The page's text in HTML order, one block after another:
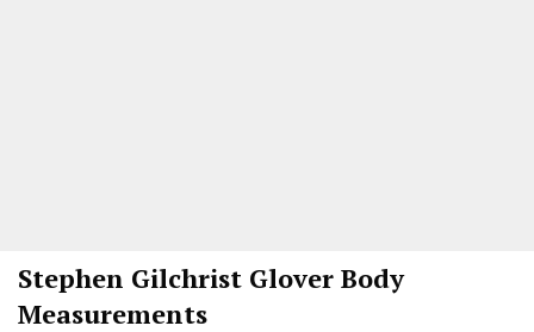
Stephen Gilchrist Glover Body
Measurements